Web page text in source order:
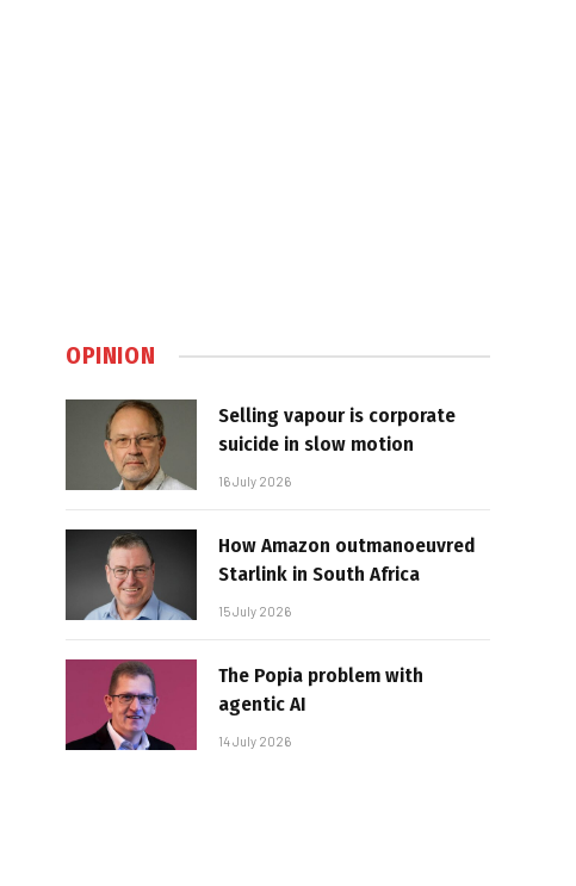
OPINION
Selling vapour is corporate
suicide in slow motion
16 July 2026
How Amazon outmanoeuvred
Starlink in South Africa
15 July 2026
The Popia problem with
agentic AI
14 July 2026